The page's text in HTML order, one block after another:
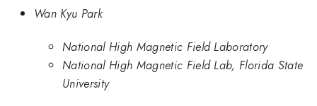
Wan Kyu Park
National High Magnetic Field Laboratory
National High Magnetic Field Lab, Florida State
University